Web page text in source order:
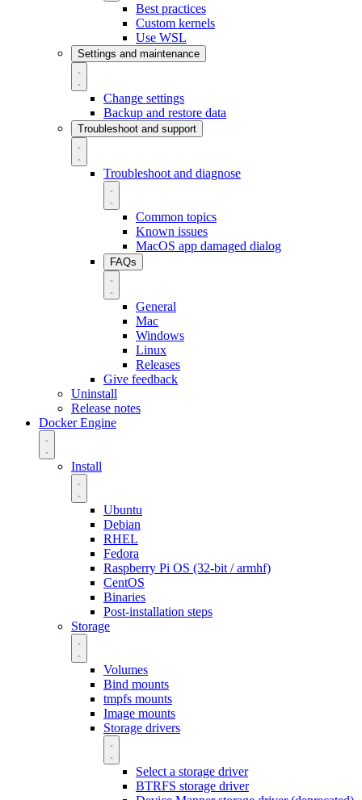
Best practices
Custom kernels
Use WSL
Settings and maintenance
Change settings
Backup and restore data
Troubleshoot and support
Troubleshoot and diagnose
Common topics
Known issues
MacOS app damaged dialog
FAQs
General
Mac
Windows
Linux
Releases
Give feedback
Uninstall
Release notes
Docker Engine
Install
Ubuntu
Debian
RHEL
Fedora
Raspberry Pi OS (32-bit / armhf)
CentOS
Binaries
Post-installation steps
Storage
Volumes
Bind mounts
tmpfs mounts
Image mounts
Storage drivers
Select a storage driver
BTRFS storage driver